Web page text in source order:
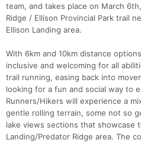
team, and takes place on March
Ridge / Ellison Provincial Park trail
Ellison Landing area.
With 6km and 10km distance
inclusive and welcoming for all
trail running, easing back into
looking for a fun and social way to
Runners/Hikers will experience a
gentle rolling terrain, some not so
lake views sections that showcase
Landing/Predator Ridge area. The